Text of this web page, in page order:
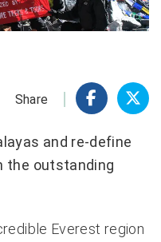
Share
and re-define
the outstanding
Everest region